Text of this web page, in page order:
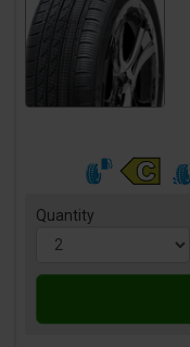
Quantity